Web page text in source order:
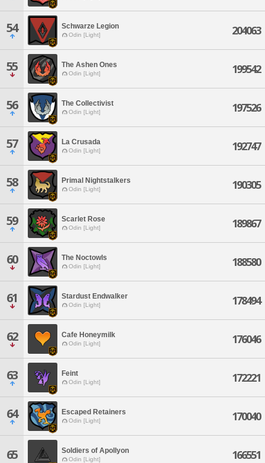
54 Schwarze Legion
Odin [Light] 204063
55 The Ashen Ones
Odin [Light] 199542
56 The Collectivist
Odin [Light] 197526
57 La Crusada
Odin [Light] 192747
58 Primal Nightstalkers
Odin [Light] 190305
59 Scarlet Rose
Odin [Light] 189867
60 The Noctowls
Odin [Light] 188580
61 Stardust Endwalker
Odin [Light] 178494
62 Cafe Honeymilk
Odin [Light] 176046
63 Feint
Odin [Light] 172221
64 Escaped Retainers
Odin [Light] 170040
65 Soldiers of Apollyon
Odin [Light] 166551